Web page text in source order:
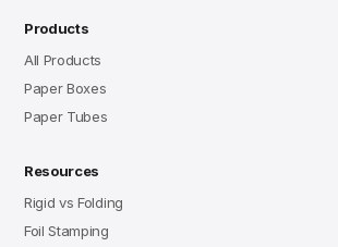
Products
All Products
Paper Boxes
Paper Tubes
Resources
Rigid vs Folding
Foil Stamping